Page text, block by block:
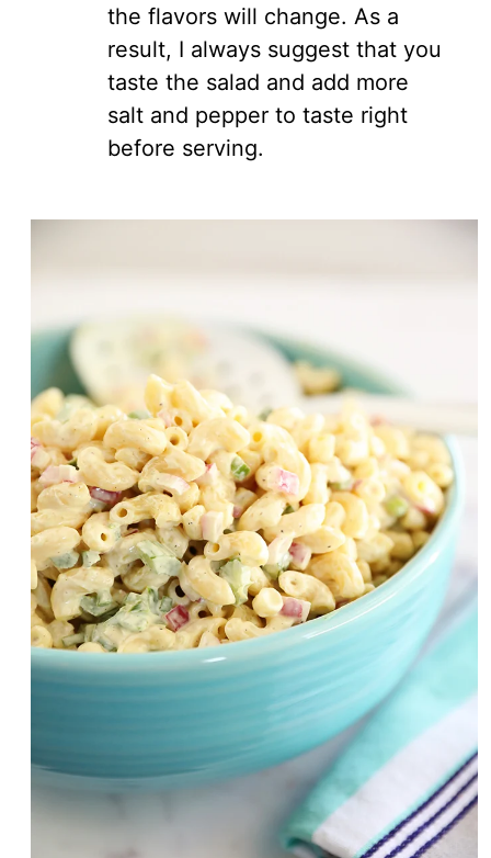
the flavors will change. As a
result, I always suggest that you
taste the salad and add more
salt and pepper to taste right
before serving.